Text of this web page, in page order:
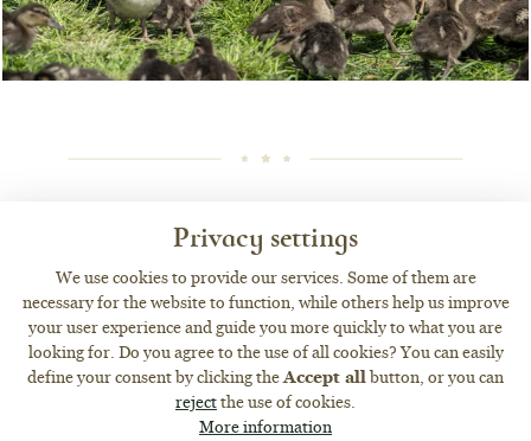
Privacy settings
We use cookies to provide our services. Some of them are
necessary for the website to function, while others help us improve
your user experience and guide you more quickly to what you are
looking for. Do you agree to the use of all cookies? You can easily
define your consent by clicking theAccept allbutton, or you can
rejectthe use of cookies.
More information
BRINGING HARES BACK TO
NATURE